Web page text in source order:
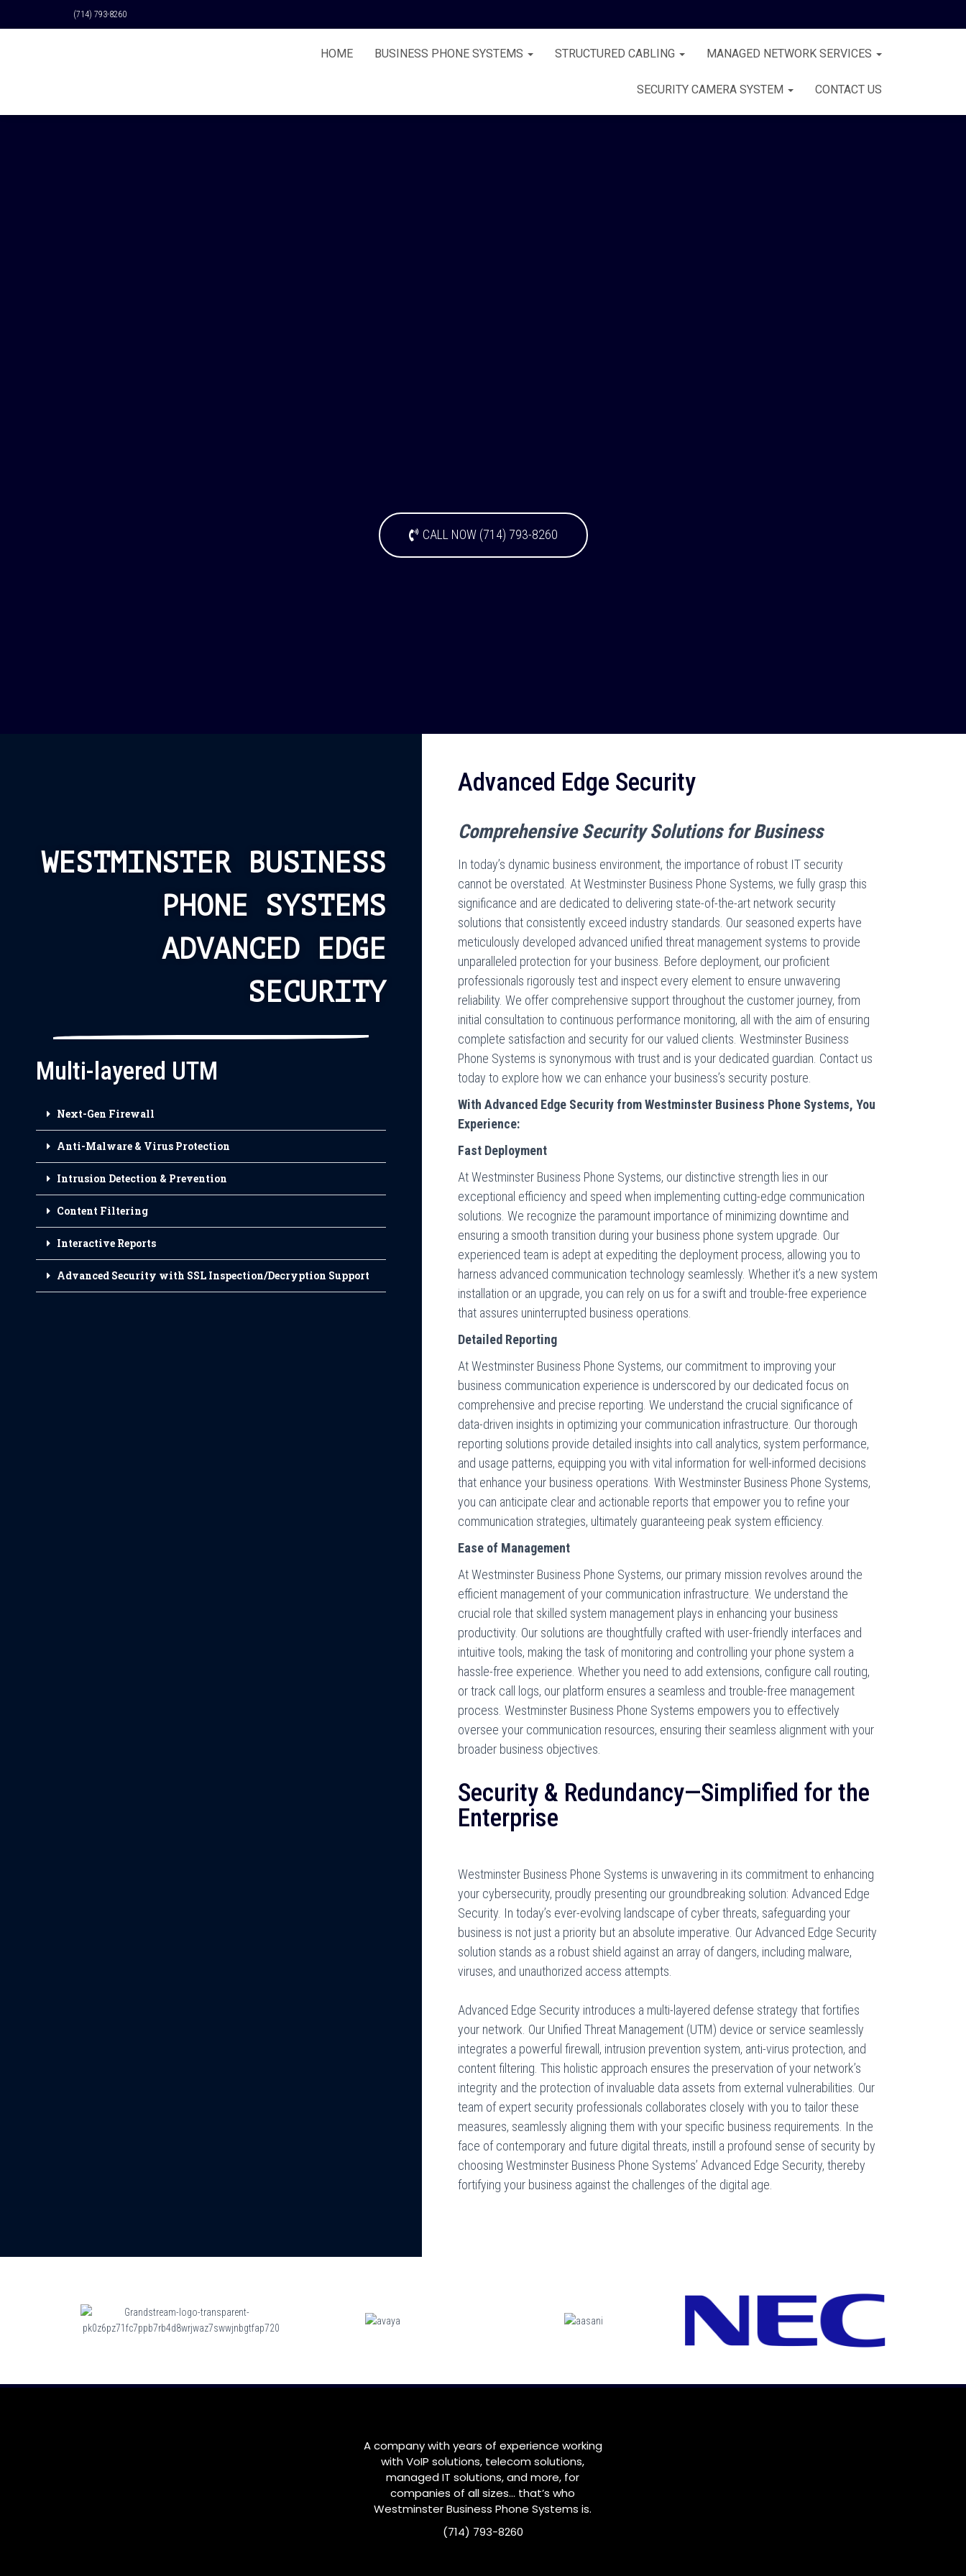
(714) 793-8260
HOME BUSINESS PHONE SYSTEMS STRUCTURED CABLING MANAGED NETWORK SERVICES
SECURITY CAMERA SYSTEM CONTACT US
CALL NOW (714) 793-8260
WESTMINSTER BUSINESS
PHONE SYSTEMS
ADVANCED EDGE
SECURITY
Multi-layered UTM
Next-Gen Firewall
Anti-Malware & Virus Protection
Intrusion Detection & Prevention
Content Filtering
Interactive Reports
Advanced Security with SSL Inspection/Decryption Support
Advanced Edge Security
Comprehensive Security Solutions for Business
In today’s dynamic business environment, the importance of robust IT security
cannot be overstated. At Westminster Business Phone Systems, we fully grasp this
significance and are dedicated to delivering state-of-the-art network security
solutions that consistently exceed industry standards. Our seasoned experts have
meticulously developed advanced unified threat management systems to provide
unparalleled protection for your business. Before deployment, our proficient
professionals rigorously test and inspect every element to ensure unwavering
reliability. We offer comprehensive support throughout the customer journey, from
initial consultation to continuous performance monitoring, all with the aim of ensuring
complete satisfaction and security for our valued clients. Westminster Business
Phone Systems is synonymous with trust and is your dedicated guardian. Contact us
today to explore how we can enhance your business’s security posture.
With Advanced Edge Security fromWestminster Business Phone Systems, You
Experience:
Fast Deployment
At Westminster Business Phone Systems, our distinctive strength lies in our
exceptional efficiency and speed when implementing cutting-edge communication
solutions. We recognize the paramount importance of minimizing downtime and
ensuring a smooth transition during your business phone system upgrade. Our
experienced team is adept at expediting the deployment process, allowing you to
harness advanced communication technology seamlessly. Whether it’s a new system
installation or an upgrade, you can rely on us for a swift and trouble-free experience
that assures uninterrupted business operations.
Detailed Reporting
At Westminster Business Phone Systems, our commitment to improving your
business communication experience is underscored by our dedicated focus on
comprehensive and precise reporting. We understand the crucial significance of
data-driven insights in optimizing your communication infrastructure. Our thorough
reporting solutions provide detailed insights into call analytics, system performance,
and usage patterns, equipping you with vital information for well-informed decisions
that enhance your business operations. With Westminster Business Phone Systems,
you can anticipate clear and actionable reports that empower you to refine your
communication strategies, ultimately guaranteeing peak system efficiency.
Ease of Management
At Westminster Business Phone Systems, our primary mission revolves around the
efficient management of your communication infrastructure. We understand the
crucial role that skilled system management plays in enhancing your business
productivity. Our solutions are thoughtfully crafted with user-friendly interfaces and
intuitive tools, making the task of monitoring and controlling your phone system a
hassle-free experience. Whether you need to add extensions, configure call routing,
or track call logs, our platform ensures a seamless and trouble-free management
process. Westminster Business Phone Systems empowers you to effectively
oversee your communication resources, ensuring their seamless alignment with your
broader business objectives.
Security & Redundancy—Simplified for the
Enterprise
Westminster Business Phone Systems is unwavering in its commitment to enhancing
your cybersecurity, proudly presenting our groundbreaking solution: Advanced Edge
Security. In today’s ever-evolving landscape of cyber threats, safeguarding your
business is not just a priority but an absolute imperative. Our Advanced Edge Security
solution stands as a robust shield against an array of dangers, including malware,
viruses, and unauthorized access attempts.
Advanced Edge Security introduces a multi-layered defense strategy that fortifies
your network. Our Unified Threat Management (UTM) device or service seamlessly
integrates a powerful firewall, intrusion prevention system, anti-virus protection, and
content filtering. This holistic approach ensures the preservation of your network’s
integrity and the protection of invaluable data assets from external vulnerabilities. Our
team of expert security professionals collaborates closely with you to tailor these
measures, seamlessly aligning them with your specific business requirements. In the
face of contemporary and future digital threats, instill a profound sense of security by
choosing Westminster Business Phone Systems’ Advanced Edge Security, thereby
fortifying your business against the challenges of the digital age.
A company with years of experience working
with VoIP solutions, telecom solutions,
managed IT solutions, and more, for
companies of all sizes… that’s who
WestminsterBusiness Phone Systems is.
(714) 793-8260